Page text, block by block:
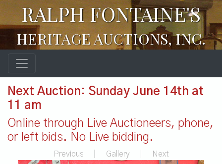
RALPH FONTAINE'S
HERITAGE AUCTIONS, INC.
Next Auction: Sunday June 14th at
11 am
Online through Live Auctioneers, phone,
or left bids. No Live bidding.
Previous Gallery Next